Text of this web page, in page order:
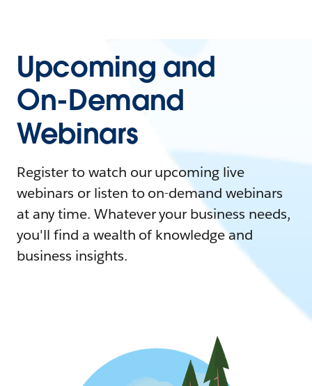
Upcoming and
On-Demand
Webinars
Register to watch our upcoming live
webinars or listen to on-demand webinars
at any time. Whatever your business needs,
you'll find a wealth of knowledge and
business insights.